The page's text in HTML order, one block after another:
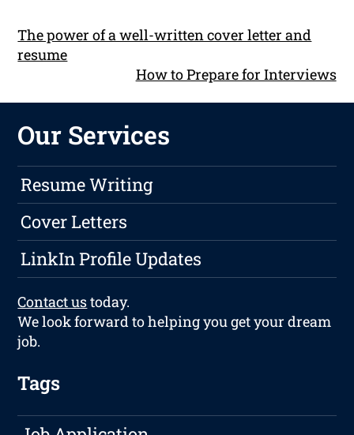
The power of a well-written cover letter and
resume
How to Prepare for Interviews
Our Services
Resume Writing
Cover Letters
LinkIn Profile Updates
Contact ustoday.
We look forward to helping you get your dream
job.
Tags